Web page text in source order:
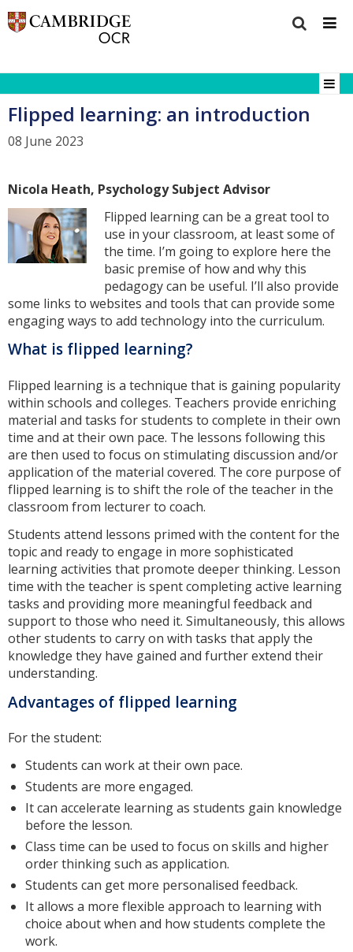
Flipped learning: an introduction
08 June 2023
Nicola Heath, Psychology Subject Advisor
Flipped learning can be a great tool to
use in your classroom, at least some of
the time. I’m going to explore here the
basic premise of how and why this
pedagogy can be useful. I’ll also provide
some links to websites and tools that can provide some
engaging ways to add technology into the curriculum.
What is flipped learning?
Flipped learning is a technique that is gaining popularity
within schools and colleges. Teachers provide enriching
material and tasks for students to complete in their own
time and at their own pace. The lessons following this
are then used to focus on stimulating discussion and/or
application of the material covered. The core purpose of
flipped learning is to shift the role of the teacher in the
classroom from lecturer to coach.
Students attend lessons primed with the content for the
topic and ready to engage in more sophisticated
learning activities that promote deeper thinking. Lesson
time with the teacher is spent completing active learning
tasks and providing more meaningful feedback and
support to those who need it. Simultaneously, this allows
other students to carry on with tasks that apply the
knowledge they have gained and further extend their
understanding.
Advantages of flipped learning
For the student:
Students can work at their own pace.
Students are more engaged.
It can accelerate learning as students gain knowledge
before the lesson.
Class time can be used to focus on skills and higher
order thinking such as application.
Students can get more personalised feedback.
It allows a more flexible approach to learning with
choice about when and how students complete the
work.